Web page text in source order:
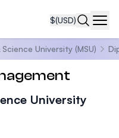
$(USD)
University (MSU)
University